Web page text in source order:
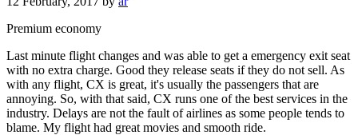
Premium economy
Last minute flight changes and was able to get a emergency exit seat
with no extra charge. Good they release seats if they do not sell. As
with any flight, CX is great, it's usually the passengers that are
annoying. So, with that said, CX runs one of the best services in the
industry. Delays are not the fault of airlines as some people tends to
blame. My flight had great movies and smooth ride.